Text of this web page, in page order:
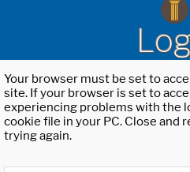
Your browser must be set to
site. If your browser is set to
experiencing problems with the
cookie file in your PC. Close and
trying again.